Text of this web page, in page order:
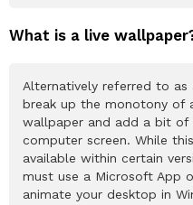
What is a live
Alternatively referred to as
break up the monotony of
wallpaper and add a bit of
computer screen. While
available within certain
must use a Microsoft App
animate your desktop in